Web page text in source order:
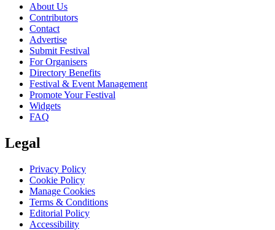
About Us
Contributors
Contact
Advertise
Submit Festival
For Organisers
Directory Benefits
Festival & Event Management
Promote Your Festival
Widgets
FAQ
Legal
Privacy Policy
Cookie Policy
Manage Cookies
Terms & Conditions
Editorial Policy
Accessibility